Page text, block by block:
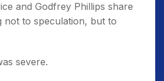
and Godfrey Phillips share
not to speculation, but to
severe.